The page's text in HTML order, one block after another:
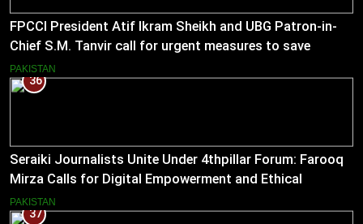
FPCCI President Atif Ikram Sheikh and UBG Patron-in-
Chief S.M. Tanvir call for urgent measures to save
industries
PAKISTAN
36
Seraiki Journalists Unite Under 4thpillar Forum: Farooq
Mirza Calls for Digital Empowerment and Ethical
Journalism
PAKISTAN
37